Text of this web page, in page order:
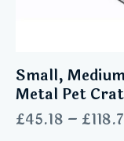
Small,
Metal Pet
£45.18 – £